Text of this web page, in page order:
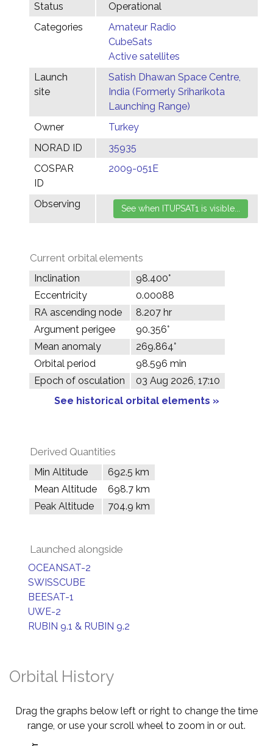
Status
Operational
Categories
Amateur Radio
CubeSats
Active satellites
Launch
site
Satish Dhawan Space Centre,
India (Formerly Sriharikota
Launching Range)
Owner
Turkey
NORAD ID
35935
COSPAR
ID
2009-051E
Observing
Current orbital elements
Inclination
98.400°
Eccentricity
0.00088
RA ascending node
8.207 hr
Argument perigee
90.356°
Mean anomaly
269.864°
Orbital period
98.596 min
Epoch of osculation
03 Aug 2026, 17:10
See historical orbital elements »
Derived Quantities
Min Altitude
692.5 km
Mean Altitude
698.7 km
Peak Altitude
704.9 km
Launched alongside
OCEANSAT-2
SWISSCUBE
BEESAT-1
UWE-2
RUBIN 9.1 & RUBIN 9.2
Orbital History
Drag the graphs below left or right to change the time
range, or use your scroll wheel to zoom in or out.